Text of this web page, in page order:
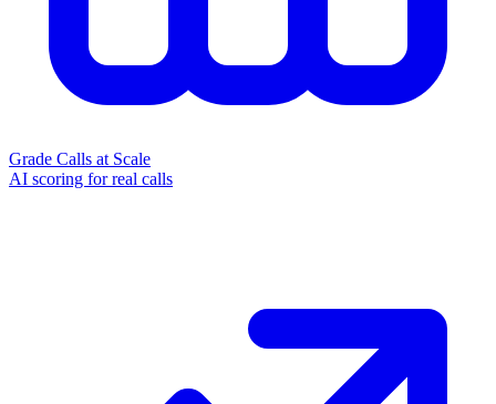
Grade Calls at Scale
AI scoring for real calls